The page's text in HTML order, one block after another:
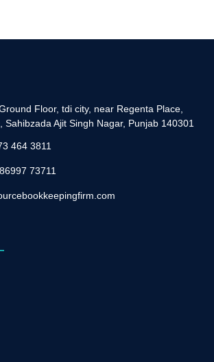
Floor, tdi city, near Regenta Place,
Sahibzada Ajit Singh Nagar, Punjab 140301
464 3811
73711